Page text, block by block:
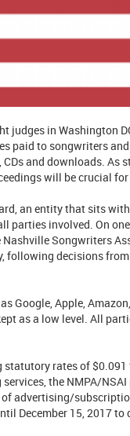
judges in Washington
paid to songwriters
and downloads. As
will be crucial
an entity that sits
parties involved. On
Songwriters
decisions
Google, Apple,
as a low level. All
rates of
the NMPA/
advertising/
December 15, 2017 to